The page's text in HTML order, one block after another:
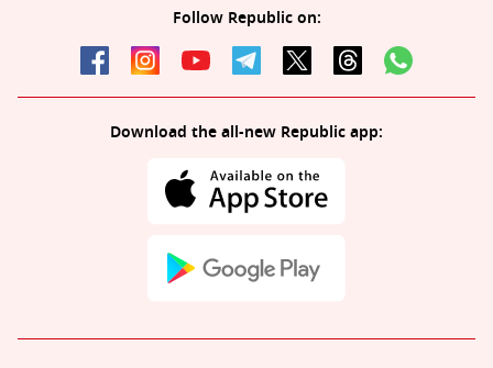
Follow Republic on:
Download the all-new Republic app: